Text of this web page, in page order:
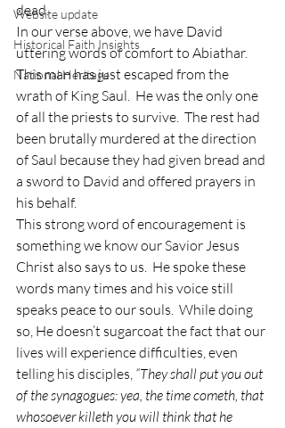
Website update
Historical Faith Insights
National Heritage
dead.
In our verse above, we have David
uttering words of comfort to Abiathar.
This man has just escaped from the
wrath of King Saul.  He was the only one
of all the priests to survive.  The rest had
been brutally murdered at the direction
of Saul because they had given bread and
a sword to David and offered prayers in
his behalf.
This strong word of encouragement is
something we know our Savior Jesus
Christ also says to us.  He spoke these
words many times and his voice still
speaks peace to our souls.  While doing
so, He doesn’t sugarcoat the fact that our
lives will experience difficulties, even
telling his disciples, “They shall put you out
of the synagogues: yea, the time cometh, that
whosoever killeth you will think that he